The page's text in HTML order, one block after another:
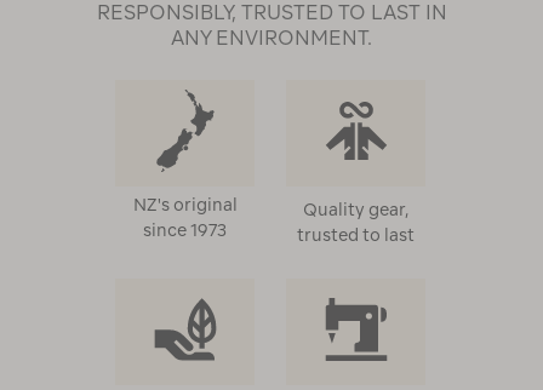
RESPONSIBLY, TRUSTED TO LAST IN
ANY ENVIRONMENT.
NZ's original
since 1973
Quality gear,
trusted to last